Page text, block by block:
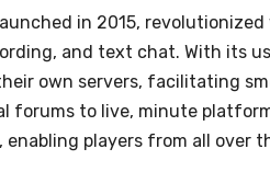
in 2015,
and text chat. With its
own servers, facilitating
forums to live, minute
enabling players from all over